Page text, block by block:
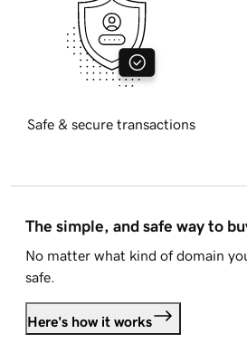
Safe & secure transactions
The simple, and safe way to
No matter what kind of domain
safe.
Here's how it works